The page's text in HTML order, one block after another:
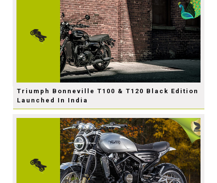
Triumph Bonneville T100 & T120 Black Edition
Launched In India